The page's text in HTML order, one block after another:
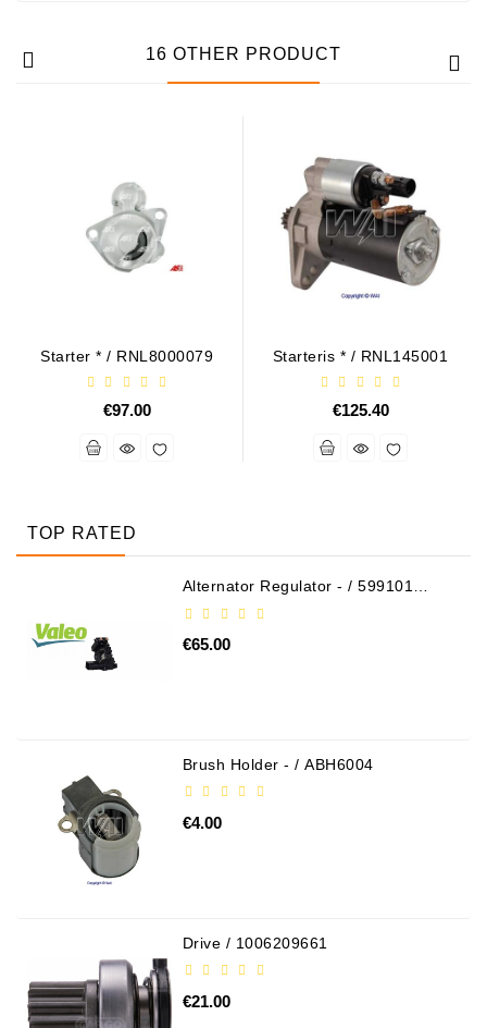
16 OTHER PRODUCT
Starter * / RNL8000079
€97.00
Starteris * / RNL145001
€125.40
TOP RATED
Alternator Regulator - / 599101
€65.00
Brush Holder - / ABH6004
€4.00
Drive / 1006209661
€21.00